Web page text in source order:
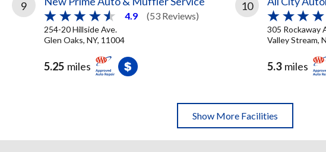
9
4.9 (53 Reviews)
254-20 Hillside Ave.
Glen Oaks, NY, 11004
5.25 miles
10
305 Rockaway
Valley Stream,
5.3 miles
Show More Facilities